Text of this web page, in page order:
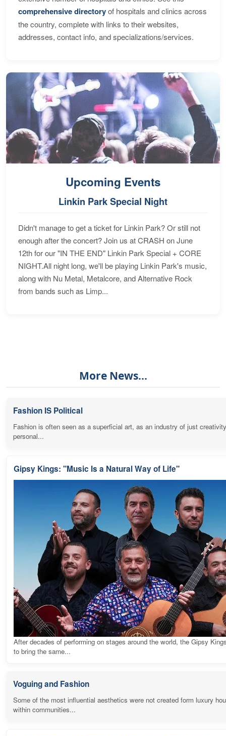
comprehensive directoryof hospitals and clinics across
the country, complete with links to their websites,
addresses, contact info, and specializations/services.
Upcoming Events
Linkin Park Special Night
Didn't manage to get a ticket for Linkin Park? Or still not
enough after the concert? Join us at CRASH on June
12th for our "IN THE END" Linkin Park Special + CORE
NIGHT.All night long, we'll be playing Linkin Park's music,
along with Nu Metal, Metalcore, and Alternative Rock
from bands such as Limp...
More News...
Fashion IS Political
Fashion is often seen as a superficial art, as an industry of just
personal...
Gipsy Kings: "Music Is a Natural Way of Life"
After decades of performing on stages around the world, the Gipsy
to bring the same...
Voguing and Fashion
Some of the most influential aesthetics were not created form luxury
within communities...